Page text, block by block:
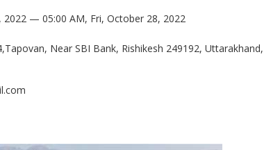
2022 — 05:00 AM, Fri, October 28, 2022
Near SBI Bank, Rishikesh 249192, Uttarakhand,